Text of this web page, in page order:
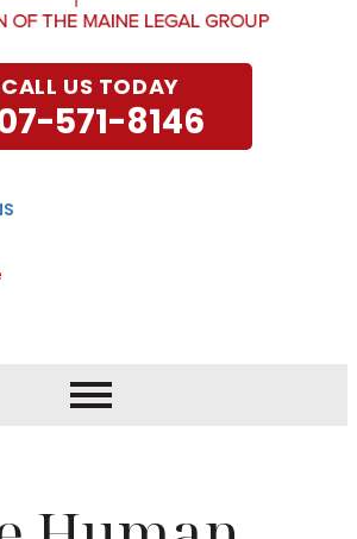
CALL US TODAY
571-8146